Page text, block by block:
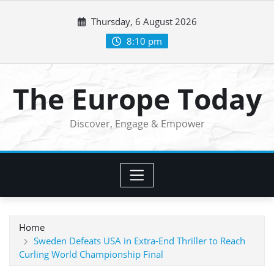
Thursday, 6 August 2026
8:10 pm
The Europe Today
Discover, Engage & Empower
Home
Sweden Defeats USA in Extra-End Thriller to Reach
Curling World Championship Final